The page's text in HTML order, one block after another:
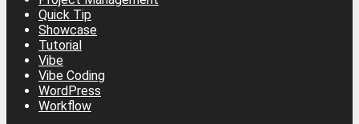
Quick Tip
Showcase
Tutorial
Vibe
Vibe Coding
WordPress
Workflow